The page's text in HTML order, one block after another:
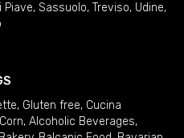
Piave, Sassuolo, Treviso, Udine,
, Gluten free, Cucina
, Alcoholic Beverages,